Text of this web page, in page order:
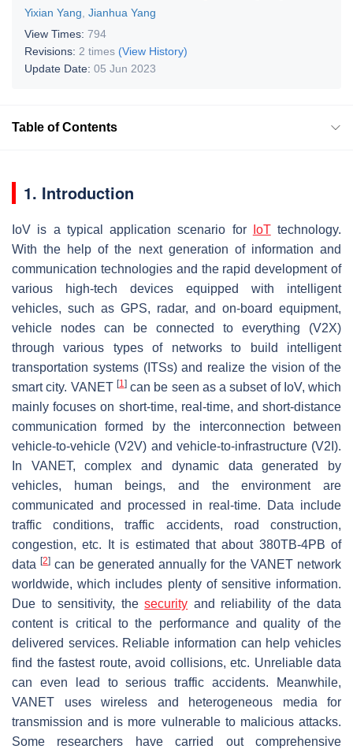
Yixian Yang Jianhua Yang
View Times: 794
Revisions: 2 times (View History)
Update Date: 05 Jun 2023
Table of Contents
1. Introduction
IoV is a typical application scenario for IoTtechnology.
With the help of the next generation of information and
communication technologies and the rapid development of
various high-tech devices equipped with intelligent
vehicles, such as GPS, radar, and on-board equipment,
vehicle nodes can be connected to everything (V2X)
through various types of networks to build intelligent
transportation systems (ITSs) and realize the vision of the
smart city. VANET [1]can be seen as a subset of IoV, which
mainly focuses on short-time, real-time, and short-distance
communication formed by the interconnection between
vehicle-to-vehicle (V2V) and vehicle-to-infrastructure (V2I).
In VANET, complex and dynamic data generated by
vehicles, human beings, and the environment are
communicated and processed in real-time. Data include
traffic conditions, traffic accidents, road construction,
congestion, etc. It is estimated that about 380TB-4PB of
data[2] can be generated annually for the VANET network
worldwide, which includes plenty of sensitive information.
Due to sensitivity, thesecurity and reliability of the data
content is critical to the performance and quality of the
delivered services. Reliable information can help vehicles
find the fastest route, avoid collisions, etc. Unreliable data
can even lead to serious traffic accidents. Meanwhile,
VANET uses wireless and heterogeneous media for
transmission and is more vulnerable to malicious attacks.
Some researchers have carried out comprehensive